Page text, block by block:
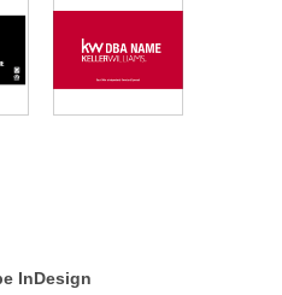
InDesign